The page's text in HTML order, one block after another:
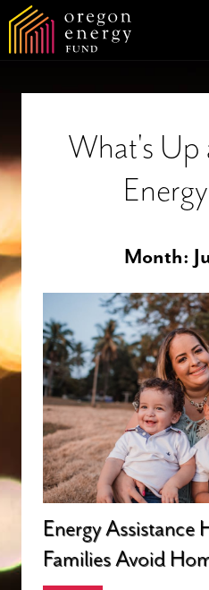
What's Up
Month:
Energy Assistance
Families Avoid